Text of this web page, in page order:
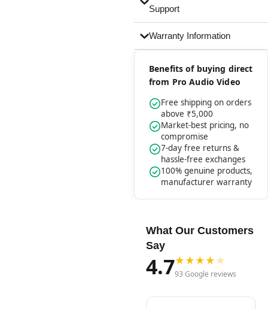
Support
Warranty Information
Benefits of buying direct
from Pro Audio Video
Free shipping on orders
above ₹5,000
Market-best pricing, no
compromise
7-day free returns &
hassle-free exchanges
100% genuine products,
manufacturer warranty
What Our Customers
Say
4.7★★★★★
93 Google reviews